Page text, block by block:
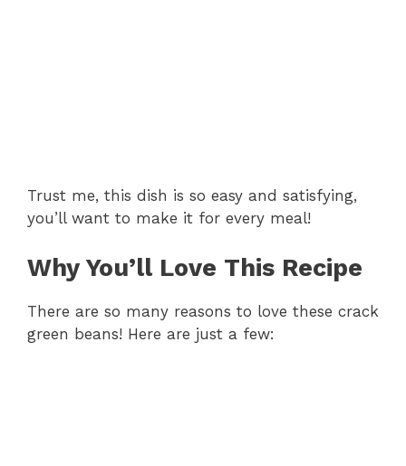
Trust me, this dish is so easy and satisfying,
you’ll want to make it for every meal!
Why You’ll Love This Recipe
There are so many reasons to love these crack
green beans! Here are just a few: